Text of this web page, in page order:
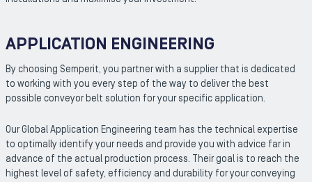
APPLICATION ENGINEERING
By choosing Semperit, you partner with a supplier that is dedicated
to working with you every step of the way to deliver the best
possible conveyor belt solution for your specific application.
Our Global Application Engineering team has the technical expertise
to optimally identify your needs and provide you with advice far in
advance of the actual production process. Their goal is to reach the
highest level of safety, efficiency and durability for your conveying